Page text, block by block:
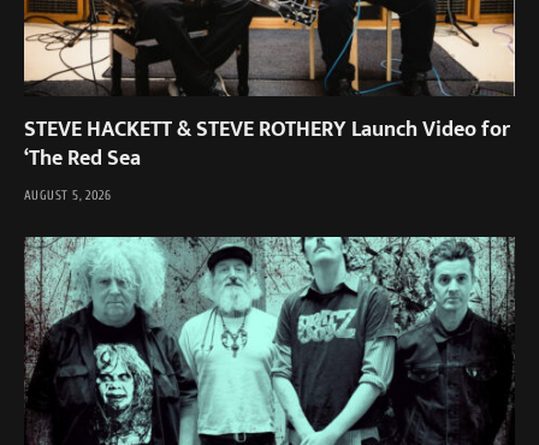
STEVE HACKETT & STEVE ROTHERY Launch Video for
‘The Red Sea
AUGUST 5, 2026